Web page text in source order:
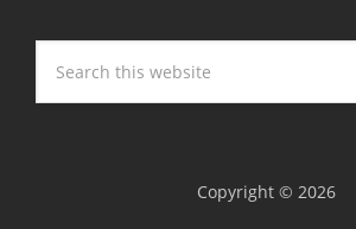
Copyright © 2026